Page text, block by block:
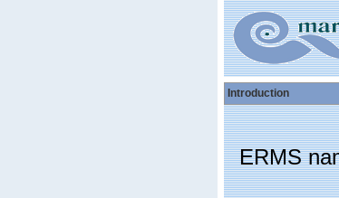
Introduction
ERMS